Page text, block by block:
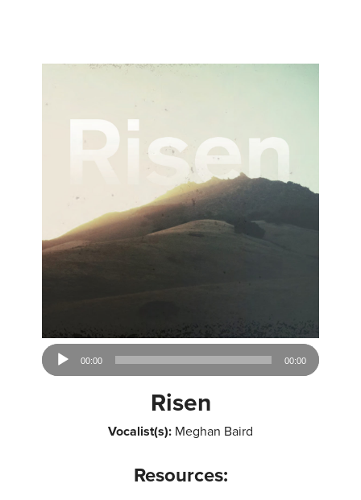
Audio
Player
00:00 00:00
Risen
Vocalist(s): Meghan Baird
Resources: